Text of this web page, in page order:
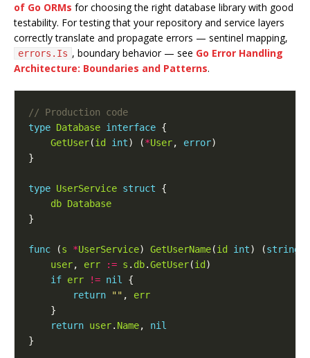
of Go ORMs for choosing the right database library with good
testability. For testing that your repository and service layers
correctly translate and propagate errors — sentinel mapping,
errors.Is , boundary behavior — see Go Error Handling
Architecture: Boundaries and Patterns.
type Database interface
GetUser(id int) (*User, error
type UserService struct
db Database
func (s *UserService) GetUserName(id int) (string
user, err := s . db.GetUser(id
if err != nil
return
"" , err
return user. Name, nil